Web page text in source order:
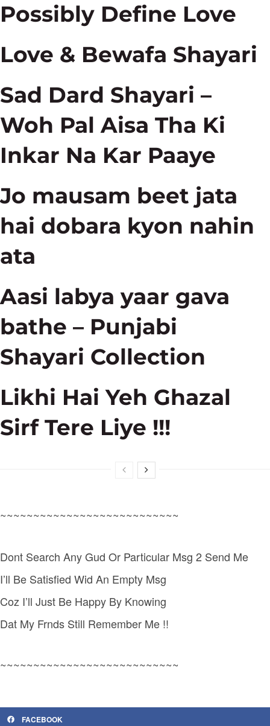
Possibly Define Love
Love & Bewafa Shayari
Sad Dard Shayari –
Woh Pal Aisa Tha Ki
Inkar Na Kar Paaye
Jo mausam beet jata
hai dobara kyon nahin
ata
Aasi labya yaar gava
bathe – Punjabi
Shayari Collection
Likhi Hai Yeh Ghazal
Sirf Tere Liye !!!
~~~~~~~~~~~~~~~~~~~~~~~~~~~
Dont Search Any Gud Or Particular Msg 2 Send Me
I’ll Be Satisfied Wid An Empty Msg
Coz I’ll Just Be Happy By Knowing
Dat My Frnds Still Remember Me !!
~~~~~~~~~~~~~~~~~~~~~~~~~~~
FACEBOOK